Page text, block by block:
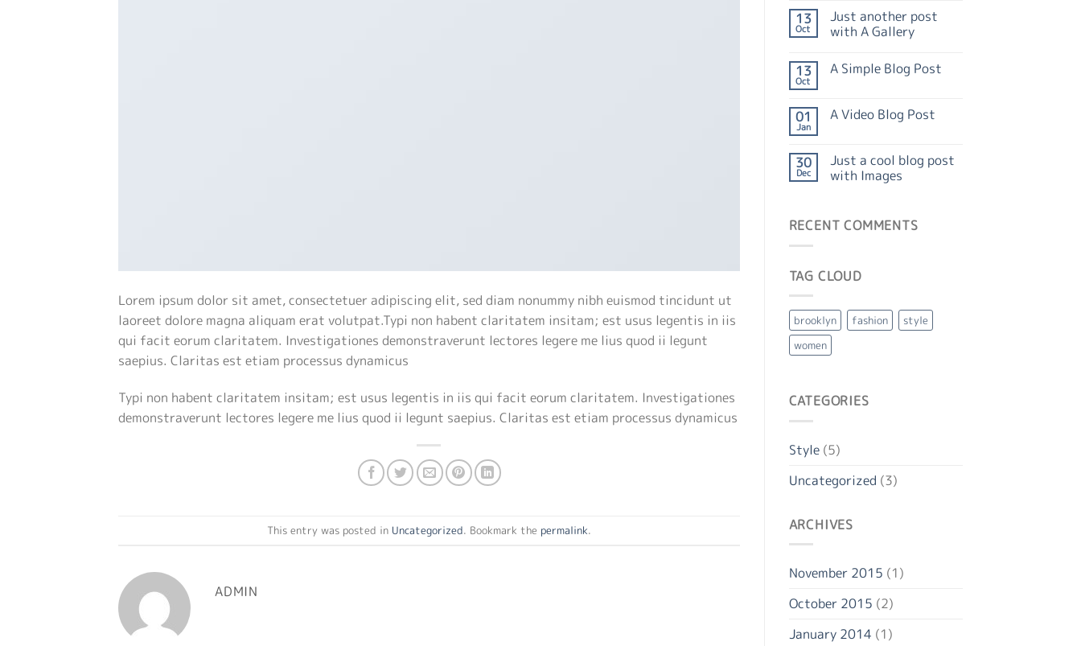
Lorem ipsum dolor sit amet, consectetuer adipiscing elit, sed diam nonummy nibh euismod tincidunt ut
laoreet dolore magna aliquam erat volutpat.Typi non habent claritatem insitam; est usus legentis in iis
qui facit eorum claritatem. Investigationes demonstraverunt lectores legere me lius quod ii legunt
saepius. Claritas est etiam processus dynamicus
Typi non habent claritatem insitam; est usus legentis in iis qui facit eorum claritatem. Investigationes
demonstraverunt lectores legere me lius quod ii legunt saepius. Claritas est etiam processus dynamicus
This entry was posted in Uncategorized. Bookmark the permalink.
ADMIN
13
Oct
Just another post
with A Gallery
13
Oct
A Simple Blog Post
01
Jan
A Video Blog Post
30
Dec
Just a cool blog post
with Images
RECENT COMMENTS
TAG CLOUD
brooklyn fashion
style
women
CATEGORIES
Style(5)
Uncategorized (3)
ARCHIVES
November 2015 (1)
October 2015 (2)
January 2014 (1)